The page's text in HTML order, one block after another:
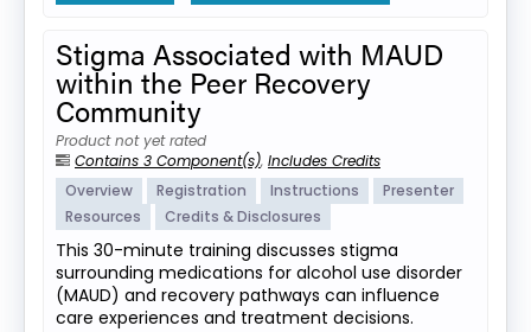
Stigma Associated with MAUD
within the Peer Recovery
Community
Product not yet rated
Contains 3 Component(s), Includes Credits
Overview
Registration Instructions
Presenter
Resources
Credits & Disclosures
This 30-minute training discusses stigma
surrounding medications for alcohol use disorder
(MAUD) and recovery pathways can influence
care experiences and treatment decisions.